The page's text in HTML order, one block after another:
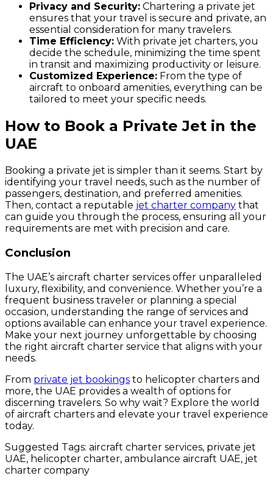
Privacy and Security: Chartering a private jet
ensures that your travel is secure and private, an
essential consideration for many travelers.
Time Efficiency: With private jet charters, you
decide the schedule, minimizing the time spent
in transit and maximizing productivity or leisure.
Customized Experience: From the type of
aircraft to onboard amenities, everything can be
tailored to meet your specific needs.
How to Book a Private Jet in the
UAE
Booking a private jet is simpler than it seems. Start by
identifying your travel needs, such as the number of
passengers, destination, and preferred amenities.
Then, contact a reputable jet charter company that
can guide you through the process, ensuring all your
requirements are met with precision and care.
Conclusion
The UAE’s aircraft charter services offer unparalleled
luxury, flexibility, and convenience. Whether you’re a
frequent business traveler or planning a special
occasion, understanding the range of services and
options available can enhance your travel experience.
Make your next journey unforgettable by choosing
the right aircraft charter service that aligns with your
needs.
From private jet bookings to helicopter charters and
more, the UAE provides a wealth of options for
discerning travelers. So why wait? Explore the world
of aircraft charters and elevate your travel experience
today.
Suggested Tags: aircraft charter services, private jet
UAE, helicopter charter, ambulance aircraft UAE, jet
charter company